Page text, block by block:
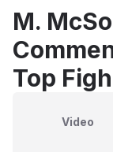
M.
Top
Video